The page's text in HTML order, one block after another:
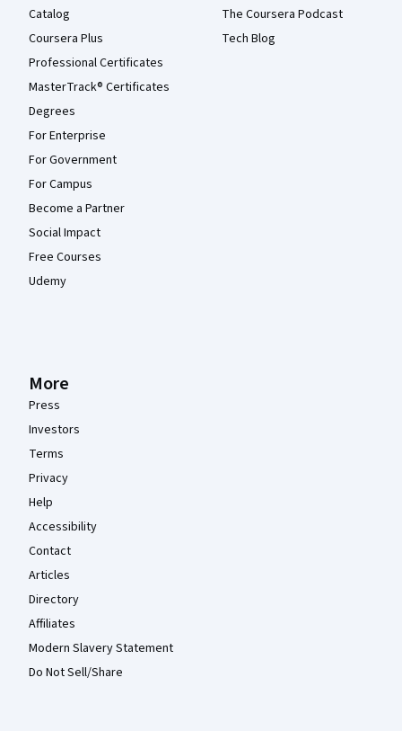
Catalog
Coursera Plus
Professional Certificates
MasterTrack® Certificates
Degrees
For Enterprise
For Government
For Campus
Become a Partner
Social Impact
Free Courses
Udemy
The Coursera Podcast
Tech Blog
More
Press
Investors
Terms
Privacy
Help
Accessibility
Contact
Articles
Directory
Affiliates
Modern Slavery Statement
Do Not Sell/Share